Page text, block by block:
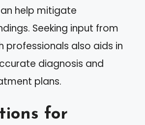
help mitigate
Seeking input from
professionals also aids in
diagnosis and
plans.
for